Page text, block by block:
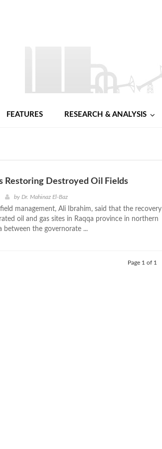
FEATURES RESEARCH & ANALYSIS
Restoring Destroyed Oil Fields
by Dr. Mahinaz El-Baz
field management, Ali Ibrahim, said that the recovery
oil and gas sites in Raqqa province in northern
between the governorate ...
Page 1 of 1